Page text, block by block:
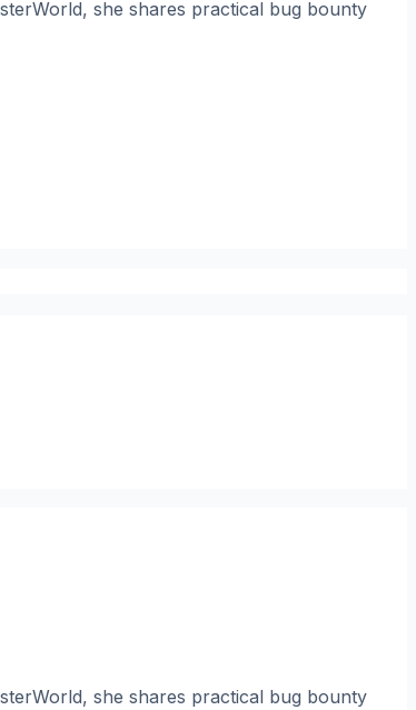
she shares practical bug bounty
she shares practical bug bounty